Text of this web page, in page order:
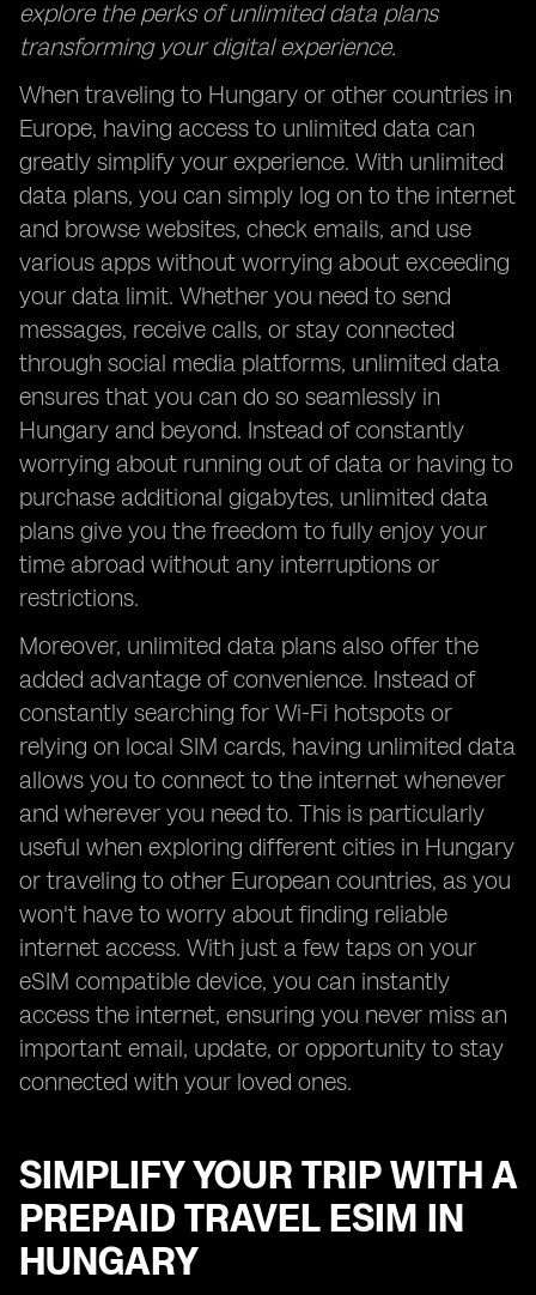
explore the perks of unlimited data plans
transforming your digital experience.
When traveling to Hungary or other countries in
Europe, having access to unlimited data can
greatly simplify your experience. With unlimited
data plans, you can simply log on to the internet
and browse websites, check emails, and use
various apps without worrying about exceeding
your data limit. Whether you need to send
messages, receive calls, or stay connected
through social media platforms, unlimited data
ensures that you can do so seamlessly in
Hungary and beyond. Instead of constantly
worrying about running out of data or having to
purchase additional gigabytes, unlimited data
plans give you the freedom to fully enjoy your
time abroad without any interruptions or
restrictions.
Moreover, unlimited data plans also offer the
added advantage of convenience. Instead of
constantly searching for Wi-Fi hotspots or
relying on local SIM cards, having unlimited data
allows you to connect to the internet whenever
and wherever you need to. This is particularly
useful when exploring different cities in Hungary
or traveling to other European countries, as you
won't have to worry about finding reliable
internet access. With just a few taps on your
eSIM compatible device, you can instantly
access the internet, ensuring you never miss an
important email, update, or opportunity to stay
connected with your loved ones.
SIMPLIFY YOUR TRIP WITH A
PREPAID TRAVEL ESIM IN
HUNGARY